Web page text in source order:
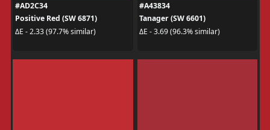
#AD2C34
Positive Red (SW 6871)
ΔE - 2.33 (97.7% similar)
#A43834
Tanager (SW 6601)
ΔE - 3.69 (96.3% similar)